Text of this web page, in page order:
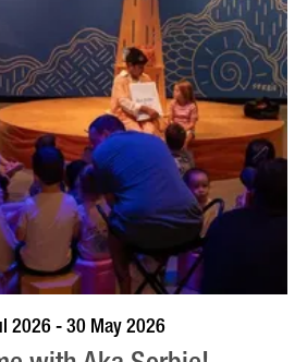
VISIT PROFILE
2026 - 30 May 2026